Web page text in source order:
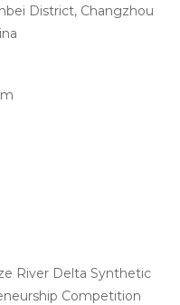
District, Changzhou
River Delta Synthetic
Competition